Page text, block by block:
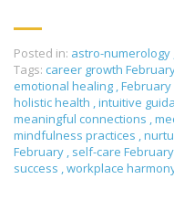
Posted in: astro-numerology
Tags: career growth
emotional healing ,
holistic health ,intuitive
meaningful connections ,
mindfulness practices ,
February , self-care February
success ,workplace